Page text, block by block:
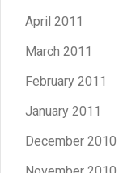
April 2011
March 2011
February 2011
January 2011
December 2010